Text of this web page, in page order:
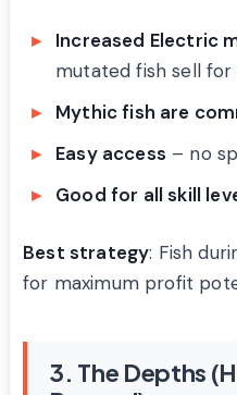
Increased Electric
mutated fish sell
Mythic fish are
Easy access – no
Good for all skill
Best strategy: Fish
for maximum profit
3. The Depths